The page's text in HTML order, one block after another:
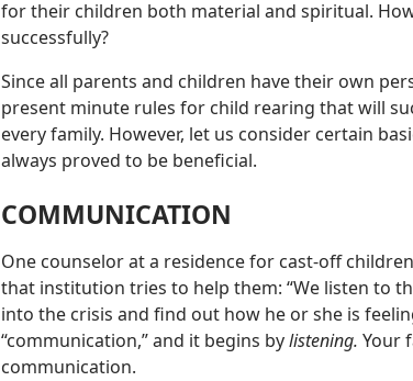
for their children both material and spiritual.
successfully?
Since all parents and children have their own
present minute rules for child rearing that will
every family. However, let us consider certain
always proved to be beneficial.
COMMUNICATION
One counselor at a residence for cast-off
that institution tries to help them: “We listen to
into the crisis and find out how he or she is
“communication,” and it begins bylistening. Your
communication.